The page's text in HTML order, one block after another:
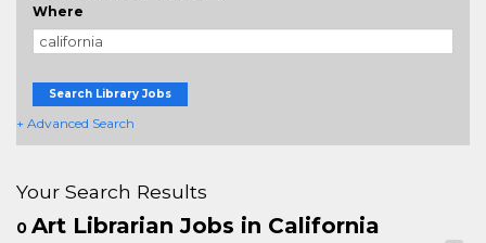
Where
Search Library Jobs
+ Advanced Search
Your Search Results
0 Art Librarian Jobs in California